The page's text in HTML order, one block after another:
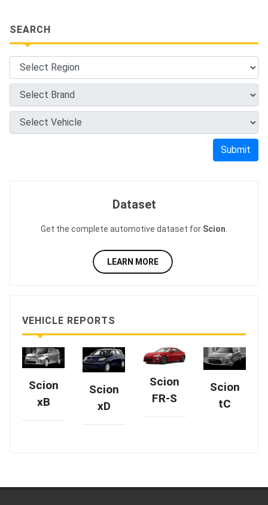
SEARCH
Submit
Dataset
Get the complete automotive dataset for Scion
LEARN MORE
VEHICLE REPORTS
Scion
xB
Scion
xD
Scion
FR-S
Scion
tC